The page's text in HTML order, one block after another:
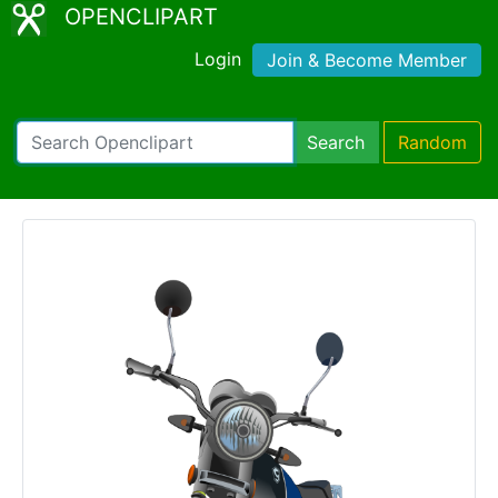
OPENCLIPART
Login Join & Become Member
Search Random